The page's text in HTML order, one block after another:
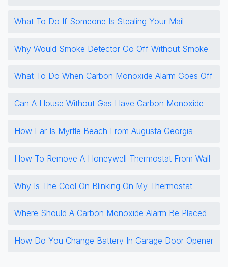
What To Do If Someone Is Stealing Your Mail
Why Would Smoke Detector Go Off Without Smoke
What To Do When Carbon Monoxide Alarm Goes Off
Can A House Without Gas Have Carbon Monoxide
How Far Is Myrtle Beach From Augusta Georgia
How To Remove A Honeywell Thermostat From Wall
Why Is The Cool On Blinking On My Thermostat
Where Should A Carbon Monoxide Alarm Be Placed
How Do You Change Battery In Garage Door Opener